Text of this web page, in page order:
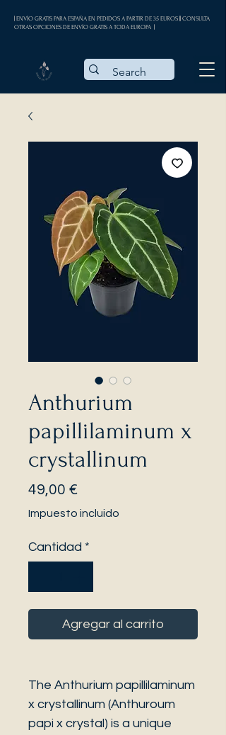
| ENVÍO GRATIS PARA ESPAÑA EN PEDIDOS A PARTIR DE 35 EUROS || CONSULTA
OTRAS OPCIONES DE ENVÍO GRATIS A TODA EUROPA |
Anthurium
papillilaminum x
crystallinum
49,00 €
Impuesto incluido
Cantidad *
Agregar al carrito
The Anthurium papillilaminum
x crystallinum (Anthuroum
papi x crystal) is a unique